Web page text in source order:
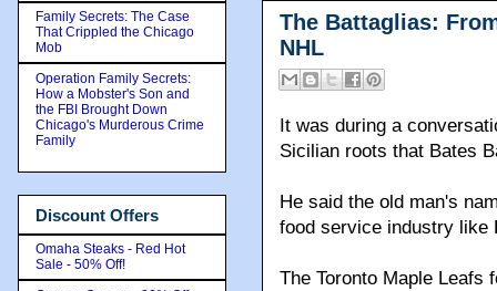
The Battaglias:
NHL
It was during a
Sicilian roots that Bates
He said the old man's
food service industry like
The Toronto Maple Leafs
Family Secrets: The Case
That Crippled the Chicago
Mob
Operation Family Secrets:
How a Mobster's Son and
the FBI Brought Down
Chicago's Murderous Crime
Family
Discount Offers
Omaha Steaks - Red Hot
Sale - 50% Off!